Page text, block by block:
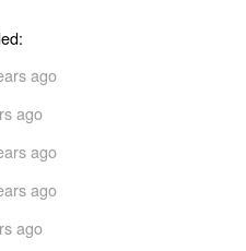
ago
ago
ago
ago
ago